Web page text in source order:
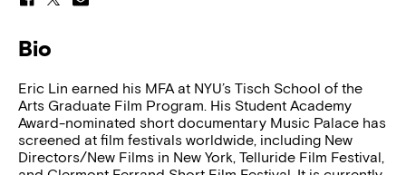
Bio
Eric Lin earned his MFA at NYU’s Tisch School of the
Arts Graduate Film Program. His Student Academy
Award-nominated short documentary Music Palace has
screened at film festivals worldwide, including New
Directors/New Films in New York, Telluride Film Festival,